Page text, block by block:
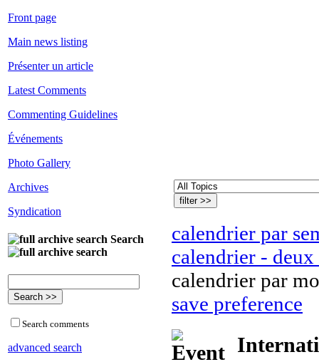
Front page
Main news listing
Présenter un article
Latest Comments
Commenting Guidelines
Événements
Photo Gallery
Archives
Syndication
Search
Search comments
advanced search
calendrier par
calendrier -
calendrier par
save preference